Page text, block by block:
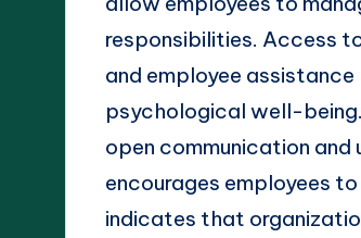
responsibilities. Access
and employee
psychological well-
open communication
encourages employees
indicates that